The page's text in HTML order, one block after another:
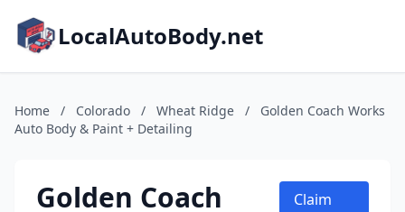
LocalAutoBody.net
Home / Colorado / Wheat Ridge /
Golden Coach Works
Auto Body & Paint + Detailing
Golden Coach
Claim